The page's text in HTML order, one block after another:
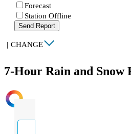
Forecast
Station Offline
Send Report
| CHANGE
7-Hour Rain and Snow